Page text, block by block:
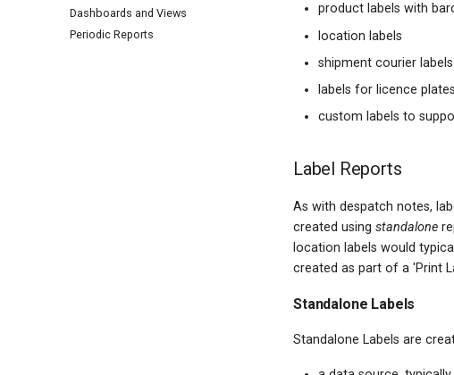
Dashboards and Views
Periodic Reports
product labels with
location labels
shipment courier labels
labels for licence plates
custom labels to
Label Reports
As with despatch notes,
created using standalone
location labels would
created as part of a 'Print
Standalone Labels
Standalone Labels are